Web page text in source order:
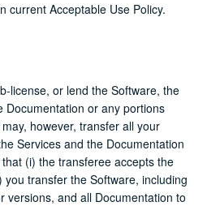
current Acceptable Use Policy.
license, or lend the Software, the
Documentation or any portions
however, transfer all your
Services and the Documentation
(i) the transferee accepts the
transfer the Software, including
versions, and all Documentation to